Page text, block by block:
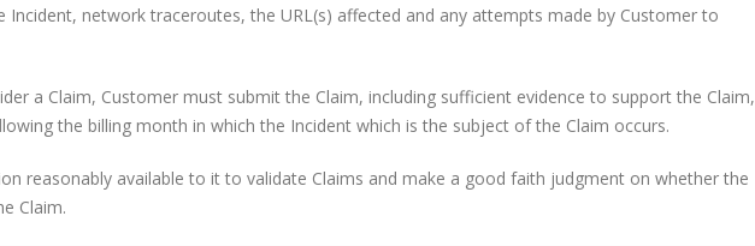
network traceroutes, the URL(s) affected and any attempts made by Customer to
a Claim, Customer must submit the Claim, including sufficient evidence to support the Claim,
the billing month in which the Incident which is the subject of the Claim occurs.
reasonably available to it to validate Claims and make a good faith judgment on whether the
Claim.